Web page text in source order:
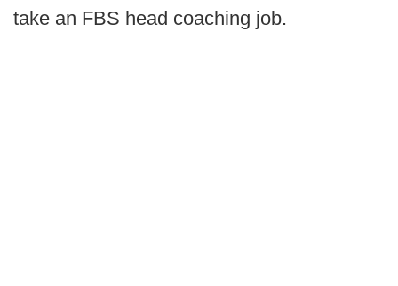
take an FBS head coaching job.